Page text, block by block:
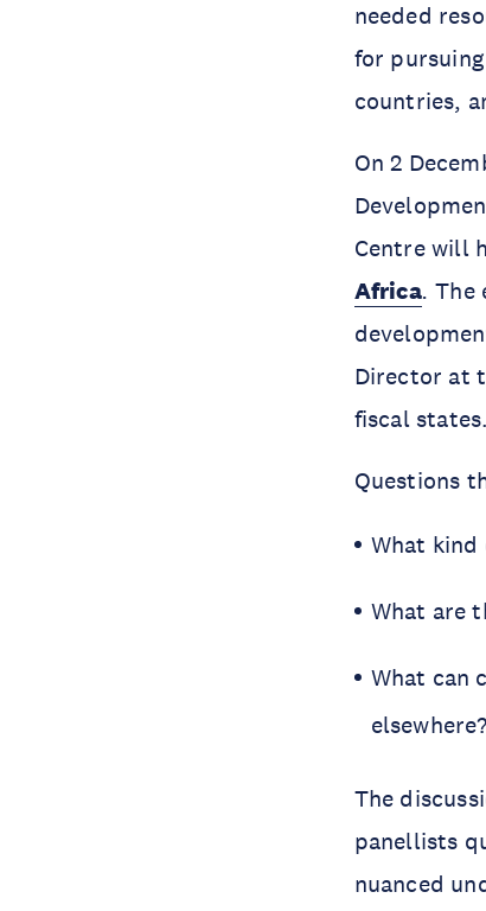
needed
for
countries,
On 2
Centre will
Africa.The
Director at
fiscal states.
Questions
What kind
What are
What can
elsewhere?
The
panellists
nuanced